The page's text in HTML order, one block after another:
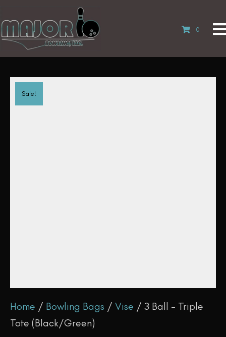
0
Home / Bowling Bags / Vise / 3 Ball – Triple
Tote (Black/Green)
Sale!